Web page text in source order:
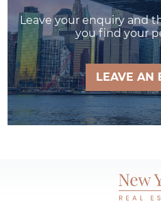
Leave your enquiry and
you find your
LEAVE AN